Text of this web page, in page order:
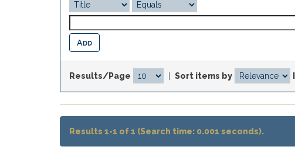
Results/Page Sort items by
Results 1-1 of 1 (Search time: 0.001 seconds).